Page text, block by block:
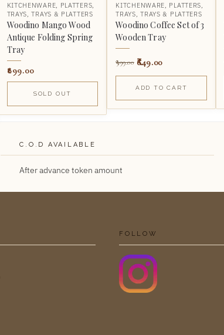
KITCHENWARE PLATTERS
TRAYS ,TRAYS & PLATTERS
Woodino Mango Wood
Antique Folding Spring
Tray
899.00
SOLD OUT
KITCHENWARE PLATTERS
TRAYS ,TRAYS & PLATTERS
Woodino Coffee Set of 3
Wooden Tray
999.00 649.00
ADD TO CART
C.O.D AVAILABLE
After advance token amount
FOLLOW